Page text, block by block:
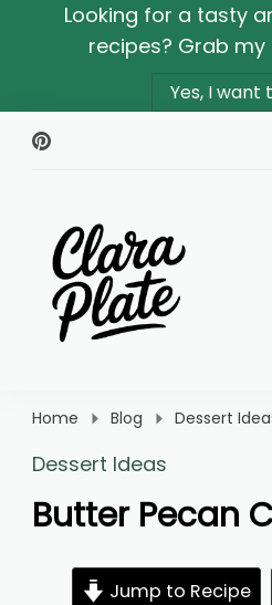
Looking for a tasty
recipes? Grab
Yes, I want
Home Blog Dessert
Dessert Ideas
Butter Pecan
Jump to Recipe